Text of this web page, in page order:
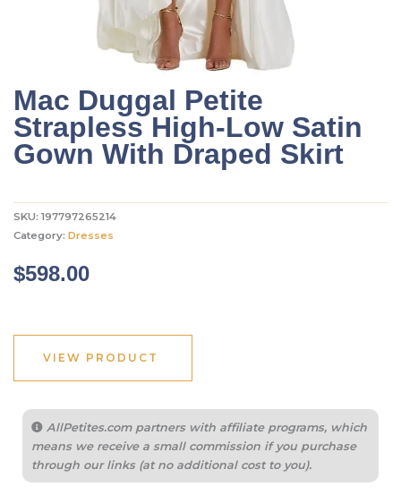
Mac Duggal Petite
Strapless High-Low Satin
Gown With Draped Skirt
SKU: 197797265214
Category: Dresses
$598.00
VIEW PRODUCT
AllPetites.com partners with affiliate programs, which
means we receive a small commission if you purchase
through our links (at no additional cost to you).